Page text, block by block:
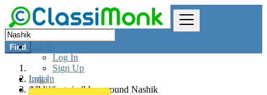
Log In
Log In
Sign Up
Log In
Sign Up
Find
India
All listings in 0 km around Nashik